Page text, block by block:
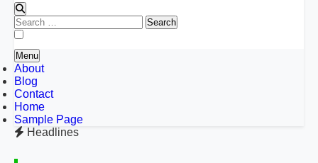
Search
for:
Menu
About
Blog
Contact
Home
Sample Page
Headlines